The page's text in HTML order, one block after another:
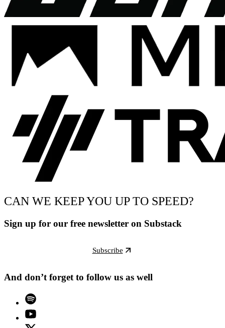
CAN WE KEEP YOU UP TO SPEED?
Sign up for our free newsletter on Substack
Subscribe
And don’t forget to follow us as well